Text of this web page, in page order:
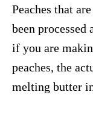
Peaches that
been processed
if you are
peaches, the
melting butter